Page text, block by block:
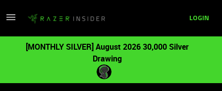
LOGIN
[MONTHLY SILVER] August 2026 30,000 Silver
Drawing